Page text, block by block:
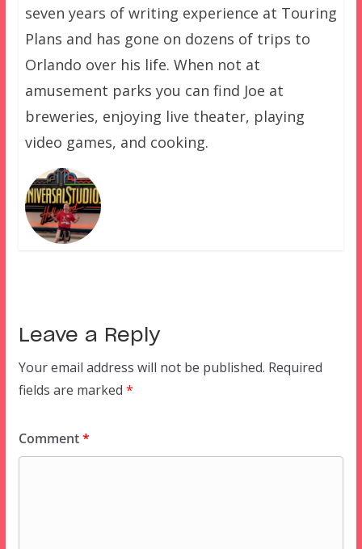
seven years of writing experience at Touring
Plans and has gone on dozens of trips to
Orlando over his life. When not at
amusement parks you can find Joe at
breweries, enjoying live theater, playing
video games, and cooking.
Leave a Reply
Your email address will not be published. Required
fields are marked *
Comment*